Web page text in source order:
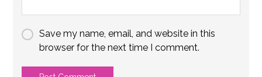
Save my name, email, and website in this
browser for the next time I comment.